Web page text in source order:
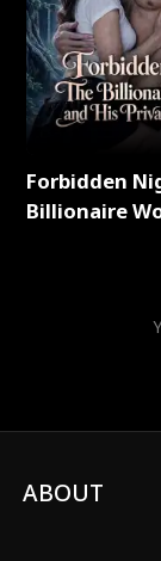
Forbidden
Billionaire
ABOUT